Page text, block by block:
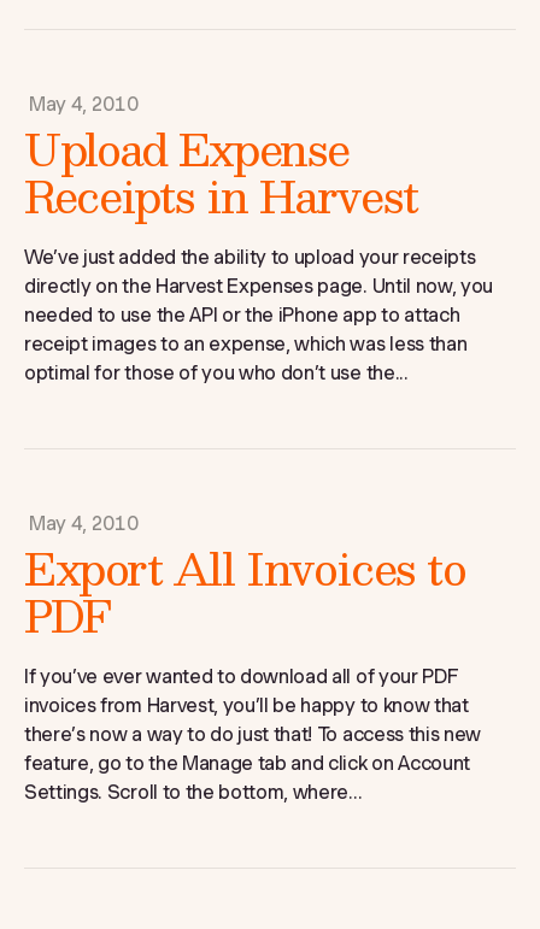
May 4, 2010
Upload Expense
Receipts in Harvest
We’ve just added the ability to upload your receipts
directly on the Harvest Expenses page. Until now, you
needed to use the API or the iPhone app to attach
receipt images to an expense, which was less than
optimal for those of you who don’t use the...
May 4, 2010
Export All Invoices to
PDF
If you’ve ever wanted to download all of your PDF
invoices from Harvest, you’ll be happy to know that
there’s now a way to do just that! To access this new
feature, go to the Manage tab and click on Account
Settings. Scroll to the bottom, where...